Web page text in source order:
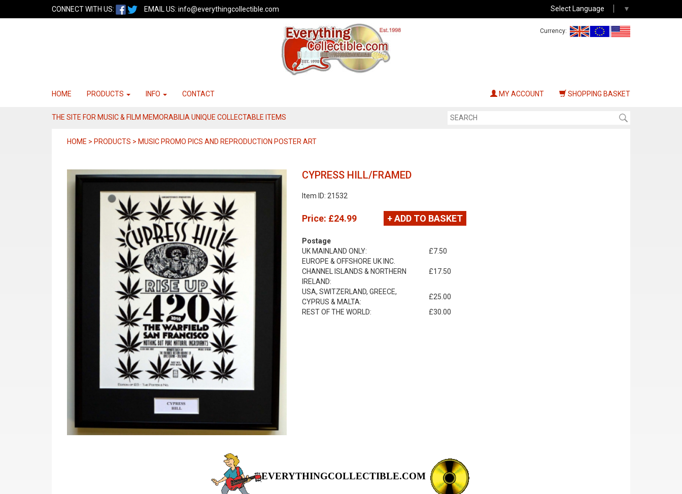
CONNECT WITH US: EMAIL US: info@everythingcollectible.com Select Language ▼
Currency:
HOME PRODUCTS INFO CONTACT MY ACCOUNT SHOPPING BASKET
THE SITE FOR MUSIC & FILM MEMORABILIA UNIQUE COLLECTABLE ITEMS
HOME > PRODUCTS > MUSIC PROMO PICS AND REPRODUCTION POSTER ART
CYPRESS HILL/FRAMED
Item ID: 21532
Price: £24.99 + ADD TO BASKET
Postage
UK MAINLAND ONLY:
£7.50
EUROPE & OFFSHORE UK INC.
CHANNEL ISLANDS & NORTHERN
IRELAND:
£17.50
USA, SWITZERLAND, GREECE,
CYPRUS & MALTA:
£25.00
REST OF THE WORLD:
£30.00
EVERYTHINGCOLLECTIBLE.COM